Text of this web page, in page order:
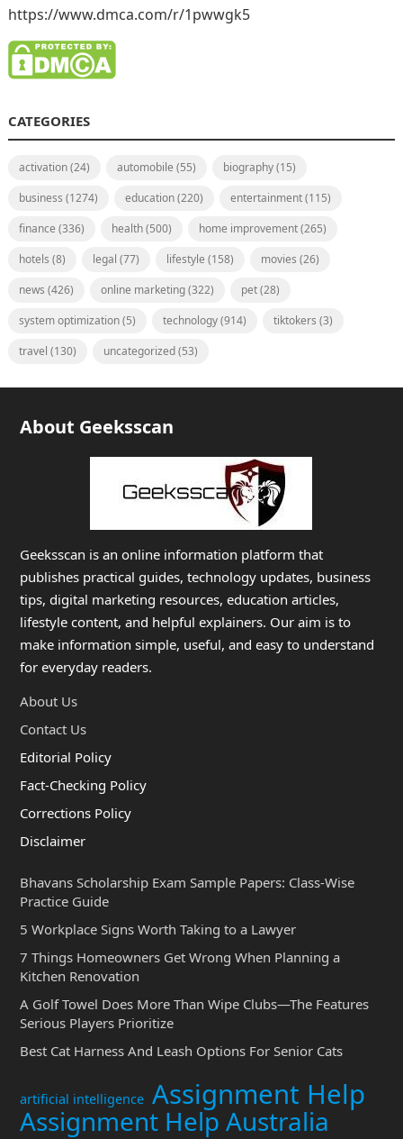
https://www.dmca.com/r/1pwwgk5
CATEGORIES
activation(24) automobile (55) biography(15)
business (1274) education(220) entertainment(115)
finance (336) health(500) home improvement(265)
hotels (8) legal (77) lifestyle (158) movies (26)
news (426) online marketing(322) pet(28)
system optimization(5) technology(914) tiktokers (3)
travel (130) uncategorized(53)
About Geeksscan
Geeksscan is an online information platform that
publishes practical guides, technology updates, business
tips, digital marketing resources, education articles,
lifestyle content, and helpful explainers. Our aim is to
make information simple, useful, and easy to understand
for everyday readers.
About Us
Contact Us
Editorial Policy
Fact-Checking Policy
Corrections Policy
Disclaimer
Bhavans Scholarship Exam Sample Papers: Class-Wise
Practice Guide
5 Workplace Signs Worth Taking to a Lawyer
7 Things Homeowners Get Wrong When Planning a
Kitchen Renovation
A Golf Towel Does More Than Wipe Clubs—The Features
Serious Players Prioritize
Best Cat Harness And Leash Options For Senior Cats
artificial intelligence Assignment Help
Assignment Help Australia